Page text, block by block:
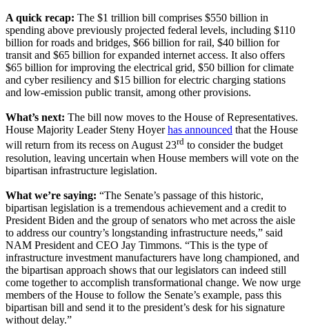
A quick recap: The $1 trillion bill comprises $550 billion in
spending above previously projected federal levels, including $110
billion for roads and bridges, $66 billion for rail, $40 billion for
transit and $65 billion for expanded internet access. It also offers
$65 billion for improving the electrical grid, $50 billion for climate
and cyber resiliency and $15 billion for electric charging stations
and low-emission public transit, among other provisions.
What’s next: The bill now moves to the House of Representatives.
House Majority Leader Steny Hoyerhas announced that the House
will return from its recess on August 23rd to consider the budget
resolution, leaving uncertain when House members will vote on the
bipartisan infrastructure legislation.
What we’re saying: “The Senate’s passage of this historic,
bipartisan legislation is a tremendous achievement and a credit to
President Biden and the group of senators who met across the aisle
to address our country’s longstanding infrastructure needs,” said
NAM President and CEO Jay Timmons. “This is the type of
infrastructure investment manufacturers have long championed, and
the bipartisan approach shows that our legislators can indeed still
come together to accomplish transformational change. We now urge
members of the House to follow the Senate’s example, pass this
bipartisan bill and send it to the president’s desk for his signature
without delay.”